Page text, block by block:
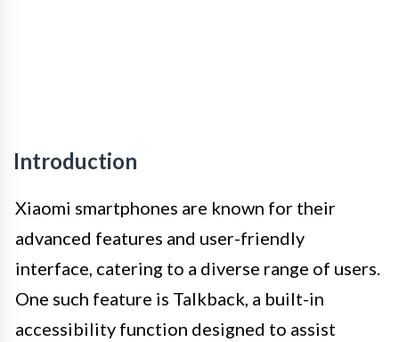
Introduction
Xiaomi smartphones are known for their
advanced features and user-friendly
interface, catering to a diverse range of users.
One such feature is Talkback, a built-in
accessibility function designed to assist